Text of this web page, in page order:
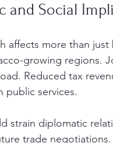
and Social
affects more than
growing regions.
Reduced tax
public services.
strain diplomatic
trade negotiations.